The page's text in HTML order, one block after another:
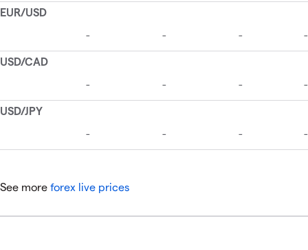
See more forex live prices